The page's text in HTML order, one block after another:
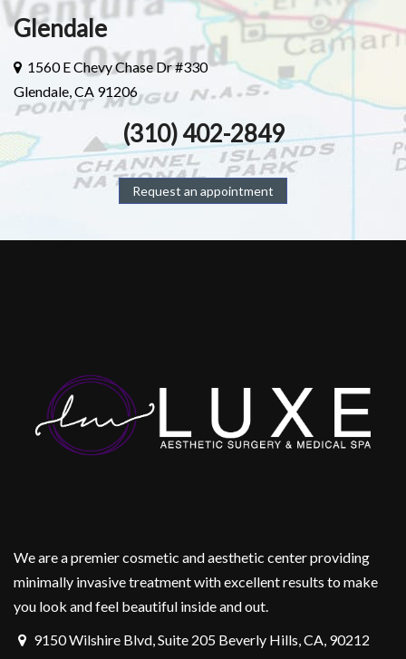
Glendale
1560 E Chevy Chase Dr #330
Glendale, CA 91206
(310) 402-2849
Request an appointment
We are a premier cosmetic and aesthetic center providing
minimally invasive treatment with excellent results to make
you look and feel beautiful inside and out.
9150 Wilshire Blvd, Suite 205 Beverly Hills, CA, 90212